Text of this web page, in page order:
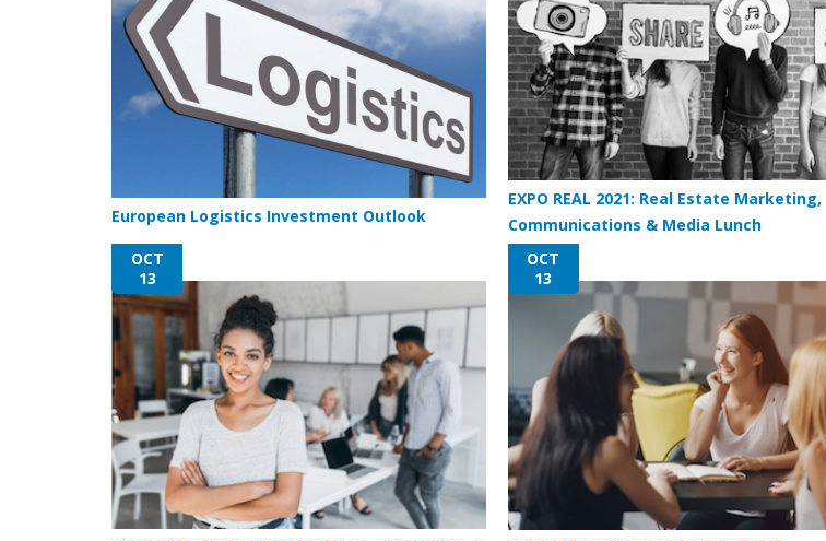
European Logistics Investment Outlook
EXPO REAL 2021: Real Estate Marketing,
Communications & Media Lunch
OCT
13
OCT
13